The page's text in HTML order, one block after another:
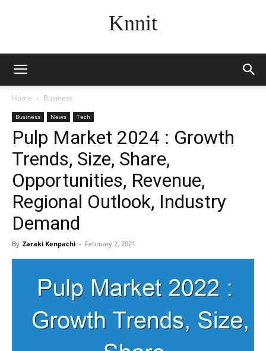
Knnit
Home Business
Business News Tech
Pulp Market 2024 : Growth
Trends, Size, Share,
Opportunities, Revenue,
Regional Outlook, Industry
Demand
By Zaraki Kenpachi - February 2, 2021